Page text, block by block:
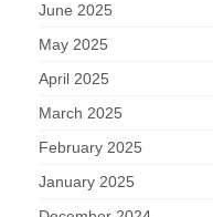
June 2025
May 2025
April 2025
March 2025
February 2025
January 2025